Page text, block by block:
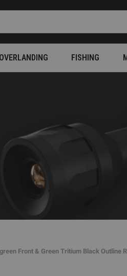
OVERLANDING FISHING
Front & Green Tritium Black Outline